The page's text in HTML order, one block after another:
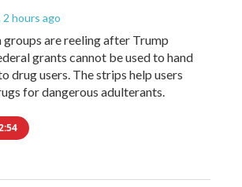
2 hours ago
are reeling after Trump
grants cannot be used to hand
drug users. The strips help users
for dangerous adulterants.